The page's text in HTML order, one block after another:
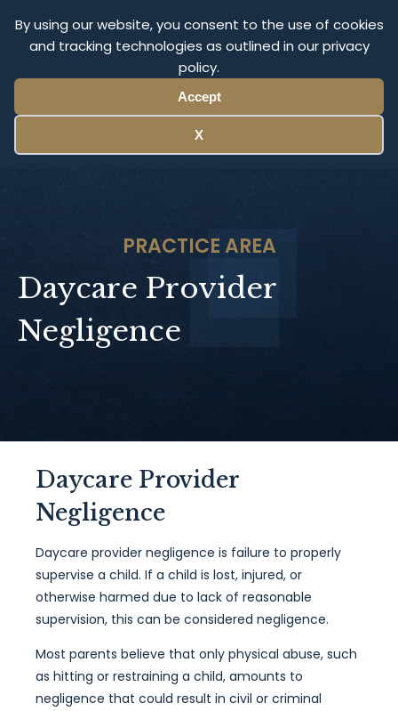
By using our website, you consent to the use of cookies
and tracking technologies as outlined in our privacy
policy.
Accept
X
Olympus Litigation
PRACTICE AREA
Daycare Provider
Negligence
Daycare Provider
Negligence
Daycare provider negligence is failure to properly
supervise a child. If a child is lost, injured, or
otherwise harmed due to lack of reasonable
supervision, this can be considered negligence.
Most parents believe that only physical abuse, such
as hitting or restraining a child, amounts to
negligence that could result in civil or criminal